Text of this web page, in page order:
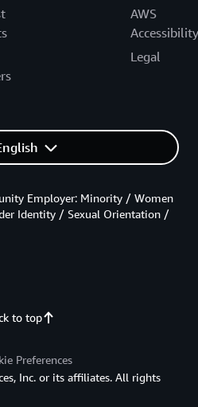
AWS
Accessibility
Legal
to top
Employer: Minority / Women
Identity / Sexual Orientation /
Preferences
Inc. or its affiliates. All rights